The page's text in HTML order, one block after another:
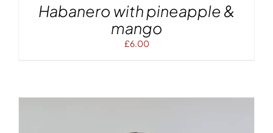
Habanero with pineapple &
mango
£6.00